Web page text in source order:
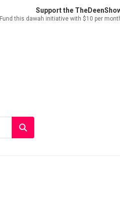
Support the
Fund this dawah initiative with $10 per